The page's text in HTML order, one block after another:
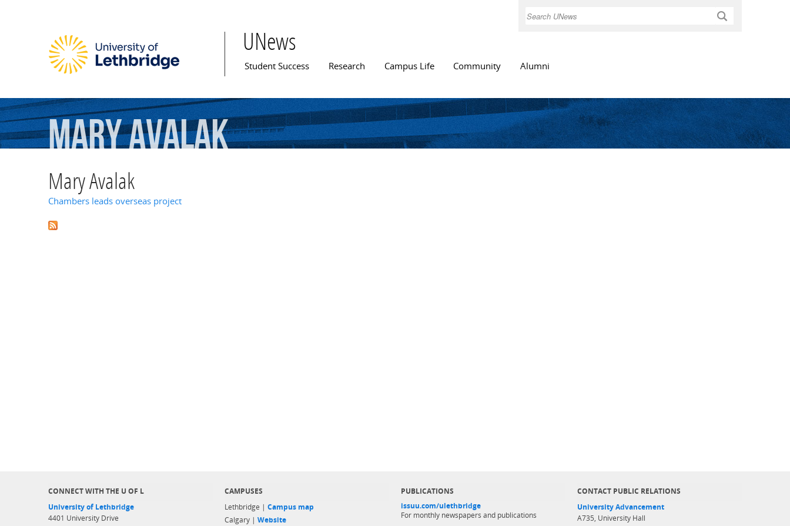
Search
UNews
Main menu
Student Success Research Campus Life Community Alumni
MaryAvalak
Mary Avalak
Chambers leads overseas project
CONNECT WITH THE U OF L
University of Lethbridge
4401 University Drive
CAMPUSES
Lethbridge | Campus map
Calgary | Website
PUBLICATIONS
issuu.com/ulethbridge
For monthly newspapers and publications
CONTACT PUBLIC RELATIONS
University Advancement
A735, University Hall